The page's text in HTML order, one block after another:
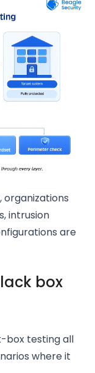
intrusion
are
box
box testing all
where it